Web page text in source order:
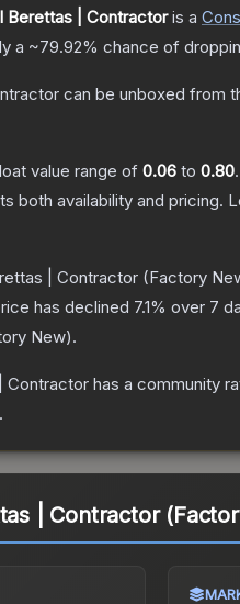
Berettas | Contractoris a
a ~79.92% chance of
can be unboxed from
value range of 0.06 to 0.80.
both availability and pricing.
| Contractor (Factory
has declined 7.1% over 7
New).
Contractor has a community
| Contractor